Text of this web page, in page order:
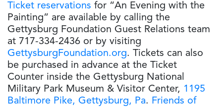
Ticket reservations for “An Evening with the
Painting” are available by calling the
Gettysburg Foundation Guest Relations team
at 717-334-2436 or by visiting
GettysburgFoundation.org. Tickets can also
be purchased in advance at the Ticket
Counter inside the Gettysburg National
Military Park Museum & Visitor Center, 1195
Baltimore Pike, Gettysburg, Pa. Friends of